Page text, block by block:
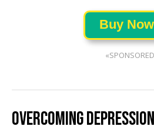
Buy
OVERCOMING